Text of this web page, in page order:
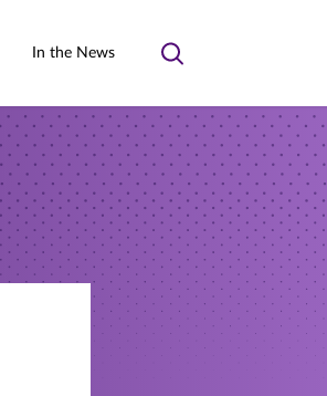
In the News
Toggle